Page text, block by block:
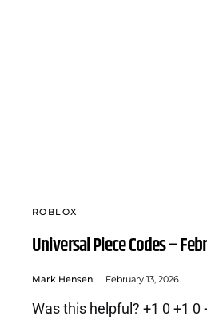
ROBLOX
Universal Piece Codes –
Mark Hensen February 13, 2026
Was this helpful? +1 0 +1 0